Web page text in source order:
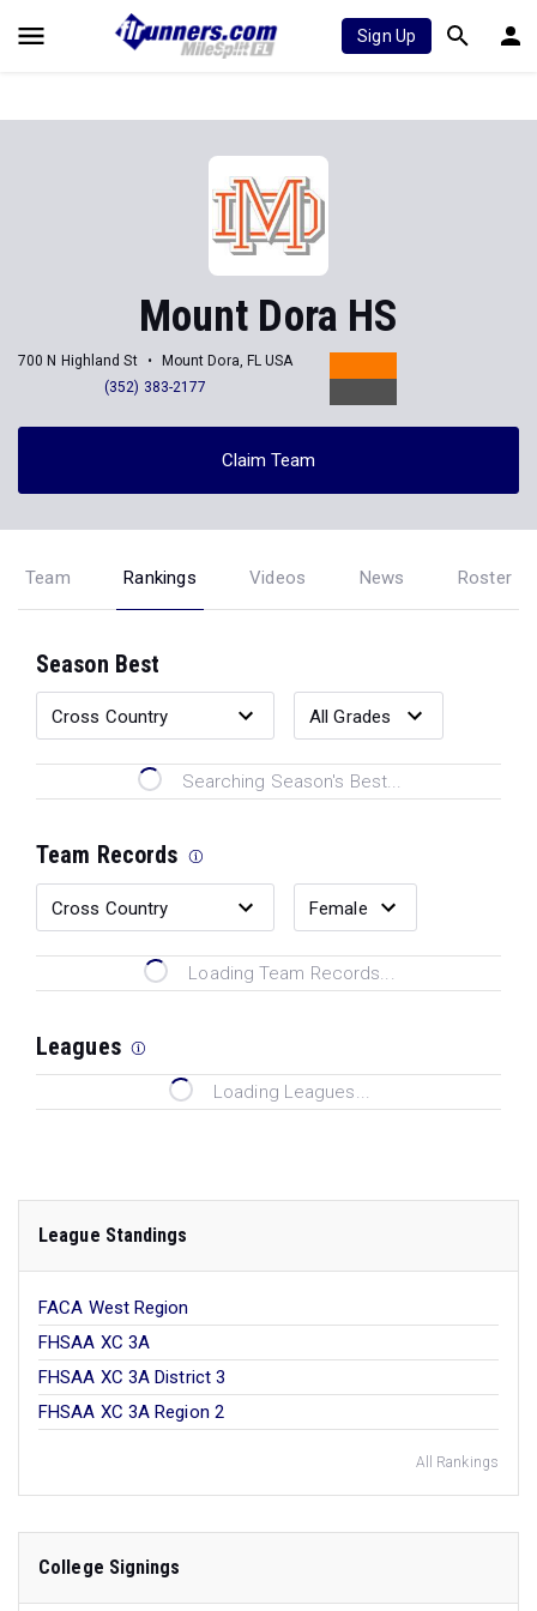
Sign Up
Mount Dora HS
700 N Highland St
Mount Dora, FL USA
(352) 383-2177
Claim Team
Team Rankings Videos News Roster
Season Best
Searching Season's Best...
Team Records
Loading Team Records...
Leagues
Loading Leagues...
League Standings
FACA West Region
FHSAA XC 3A
FHSAA XC 3A District 3
FHSAA XC 3A Region 2
All Rankings
College Signings